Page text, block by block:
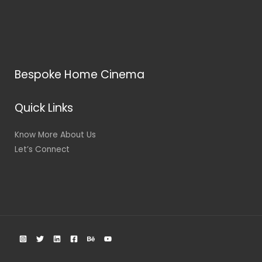
Bespoke Home Cinema
Quick Links
Know More About Us
Let’s Connect